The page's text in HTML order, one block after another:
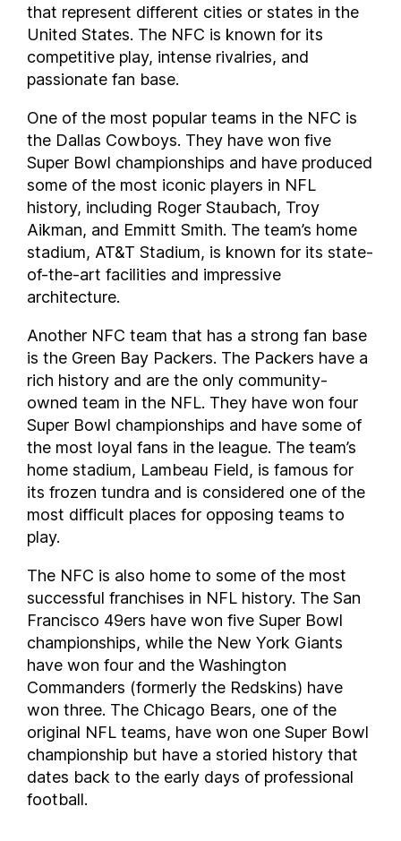
that represent different cities or states in the
United States. The NFC is known for its
competitive play, intense rivalries, and
passionate fan base.
One of the most popular teams in the NFC is
the Dallas Cowboys. They have won five
Super Bowl championships and have produced
some of the most iconic players in NFL
history, including Roger Staubach, Troy
Aikman, and Emmitt Smith. The team’s home
stadium, AT&T Stadium, is known for its state-
of-the-art facilities and impressive
architecture.
Another NFC team that has a strong fan base
is the Green Bay Packers. The Packers have a
rich history and are the only community-
owned team in the NFL. They have won four
Super Bowl championships and have some of
the most loyal fans in the league. The team’s
home stadium, Lambeau Field, is famous for
its frozen tundra and is considered one of the
most difficult places for opposing teams to
play.
The NFC is also home to some of the most
successful franchises in NFL history. The San
Francisco 49ers have won five Super Bowl
championships, while the New York Giants
have won four and the Washington
Commanders (formerly the Redskins) have
won three. The Chicago Bears, one of the
original NFL teams, have won one Super Bowl
championship but have a storied history that
dates back to the early days of professional
football.